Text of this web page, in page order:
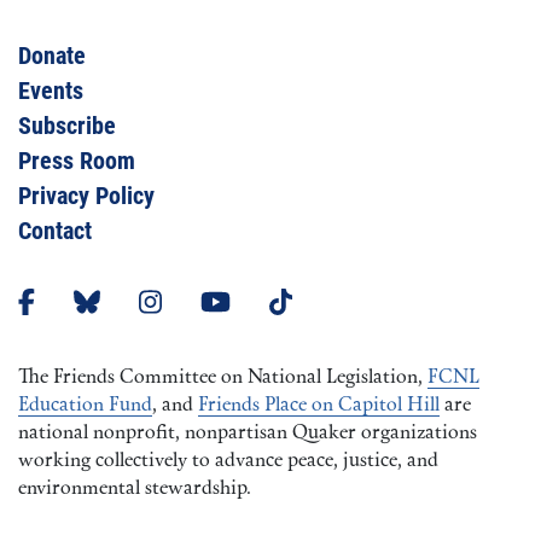
Donate
Events
Subscribe
Press Room
Privacy Policy
Contact
The Friends Committee on National Legislation, FCNL
Education Fund, and Friends Place on Capitol Hill are
national nonprofit, nonpartisan Quaker organizations
working collectively to advance peace, justice, and
environmental stewardship.